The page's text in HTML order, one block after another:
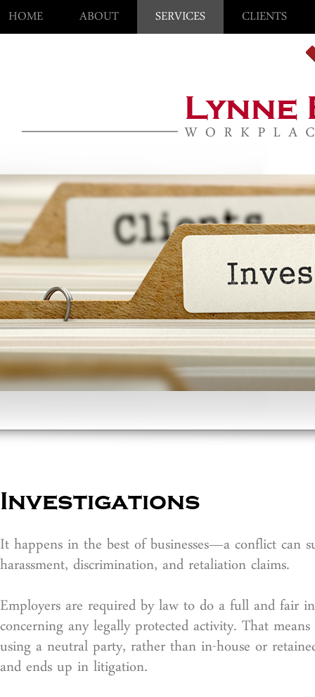
HOME ABOUT SERVICES CLIENTS
Investigations
It happens in the best of businesses—a conflict can
harassment, discrimination, and retaliation claims.
Employers are required by law to do a full and fair
concerning any legally protected activity. That
using a neutral party, rather than in-house or
and ends up in litigation.